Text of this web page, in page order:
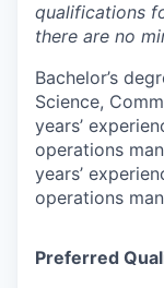
qualifications
there are no
Bachelor’s
Science,
years’
operations
years’
operations
Preferred